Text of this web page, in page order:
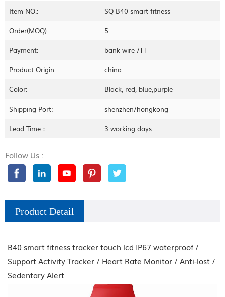
Item NO.: SQ-B40 smart fitness
Order(MOQ): 5
Payment: bank wire /TT
Product Origin: china
Color: Black, red, blue,purple
Shipping Port: shenzhen/hongkong
Lead Time： 3 working days
Follow Us :
Product Detail
B40 smart fitness tracker touch lcd IP67 waterproof /
Support Activity Tracker / Heart Rate Monitor / Anti-lost /
Sedentary Alert